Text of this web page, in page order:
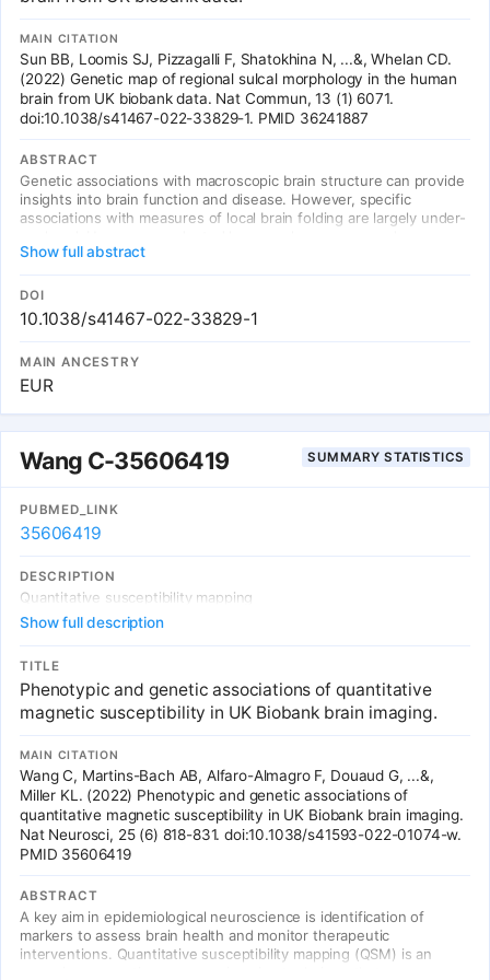
MAIN CITATION
Sun BB, Loomis SJ, Pizzagalli F, Shatokhina N, ...&, Whelan CD.
(2022) Genetic map of regional sulcal morphology in the human
brain from UK biobank data. Nat Commun, 13 (1) 6071.
doi:10.1038/s41467-022-33829-1. PMID 36241887
ABSTRACT
Genetic associations with macroscopic brain structure can provide
insights into brain function and disease. However, specific
associations with measures of local brain folding are largely under-
wide associations of regional cortical sulcal measures derived from
magnetic resonance imaging scans of 40,169 individuals in UK
Biobank. We discovered 388 regional brain folding associations
across 77 genetic loci, with genes in associated loci enriched for
expression in the cerebral cortex, neuronal development
processes, and differential regulation during early brain
development. We integrated brain eQTLs to refine genes for
various loci, implicated several genes involved in
emphasising added resolution of regional analyses. Our results
offer new insights into the genetic architecture of brain folding
health and disease.
Show full abstract
DOI
10.1038/s41467-022-33829-1
MAIN ANCESTRY
EUR
Wang C-35606419 SUMMARY STATISTICS
PUBMED_LINK
35606419
DESCRIPTION
Quantitative susceptibility mapping
Show full description
TITLE
Phenotypic and genetic associations of quantitative
magnetic susceptibility in UK Biobank brain imaging.
MAIN CITATION
Wang C, Martins-Bach AB, Alfaro-Almagro F, Douaud G, ...&,
Miller KL. (2022) Phenotypic and genetic associations of
quantitative magnetic susceptibility in UK Biobank brain imaging.
Nat Neurosci, 25 (6) 818-831. doi:10.1038/s41593-022-01074-w.
PMID 35606419
ABSTRACT
A key aim in epidemiological neuroscience is identification of
markers to assess brain health and monitor therapeutic
interventions. Quantitative susceptibility mapping (QSM) is an